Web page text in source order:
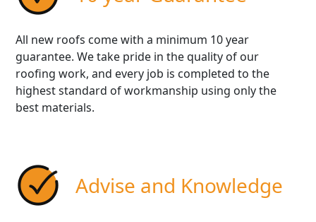
All new roofs come with a minimum 10 year
guarantee. We take pride in the quality of our
roofing work, and every job is completed to the
highest standard of workmanship using only the
best materials.
Advise and Knowledge